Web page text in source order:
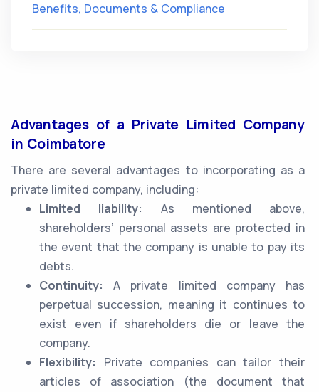
Benefits, Documents & Compliance
Advantages of a Private Limited Company
in Coimbatore
There are several advantages to incorporating as a
private limited company, including:
Limited liability:
As mentioned above,
shareholders’ personal assets are protected in
the event that the company is unable to pay its
debts.
Continuity: A private limited company has
perpetual succession, meaning it continues to
exist even if shareholders die or leave the
company.
Flexibility: Private companies can tailor their
articles of association (the document that